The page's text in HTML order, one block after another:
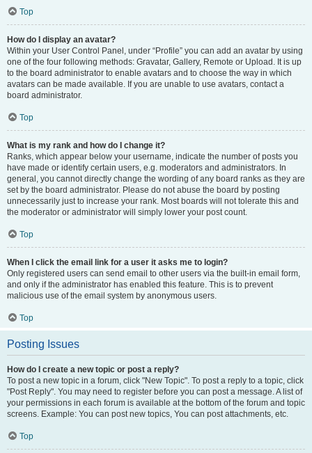
Top
How do I display an avatar?
Within your User Control Panel, under “Profile” you can add an avatar by using
one of the four following methods: Gravatar, Gallery, Remote or Upload. It is up
to the board administrator to enable avatars and to choose the way in which
avatars can be made available. If you are unable to use avatars, contact a
board administrator.
Top
What is my rank and how do I change it?
Ranks, which appear below your username, indicate the number of posts you
have made or identify certain users, e.g. moderators and administrators. In
general, you cannot directly change the wording of any board ranks as they are
set by the board administrator. Please do not abuse the board by posting
unnecessarily just to increase your rank. Most boards will not tolerate this and
the moderator or administrator will simply lower your post count.
Top
When I click the email link for a user it asks me to login?
Only registered users can send email to other users via the built-in email form,
and only if the administrator has enabled this feature. This is to prevent
malicious use of the email system by anonymous users.
Top
Posting Issues
How do I create a new topic or post a reply?
To post a new topic in a forum, click "New Topic". To post a reply to a topic, click
"Post Reply". You may need to register before you can post a message. A list of
your permissions in each forum is available at the bottom of the forum and topic
screens. Example: You can post new topics, You can post attachments, etc.
Top